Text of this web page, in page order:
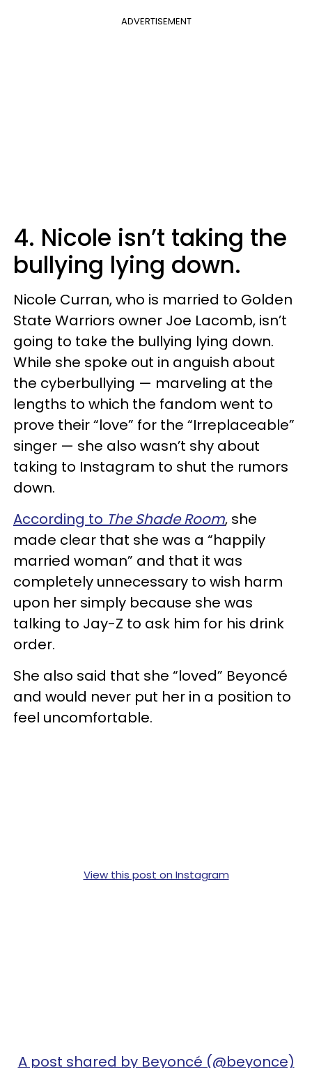
ADVERTISEMENT
4. Nicole isn’t taking the
bullying lying down.
Nicole Curran, who is married to Golden
State Warriors owner Joe Lacomb, isn’t
going to take the bullying lying down.
While she spoke out in anguish about
the cyberbullying — marveling at the
lengths to which the fandom went to
prove their “love” for the “Irreplaceable”
singer — she also wasn’t shy about
taking to Instagram to shut the rumors
down.
According to The Shade Room, she
made clear that she was a “happily
married woman” and that it was
completely unnecessary to wish harm
upon her simply because she was
talking to Jay-Z to ask him for his drink
order.
She also said that she “loved” Beyoncé
and would never put her in a position to
feel uncomfortable.
View this post on Instagram
A post shared by Beyoncé (@beyonce)